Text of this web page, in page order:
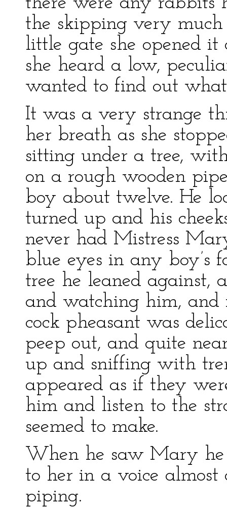
the skipping very much
little gate she opened
she heard a low,
wanted to find out
It was a very strange
her breath as she
sitting under a tree,
on a rough wooden
boy about twelve. He
turned up and his
never had Mistress
blue eyes in any boy’s
tree he leaned against,
and watching him,
cock pheasant was
peep out, and quite
up and sniffing with
appeared as if they
him and listen to the
seemed to make.
When he saw Mary
to her in a voice
piping.